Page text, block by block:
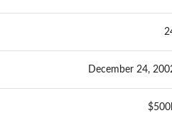
December 24,